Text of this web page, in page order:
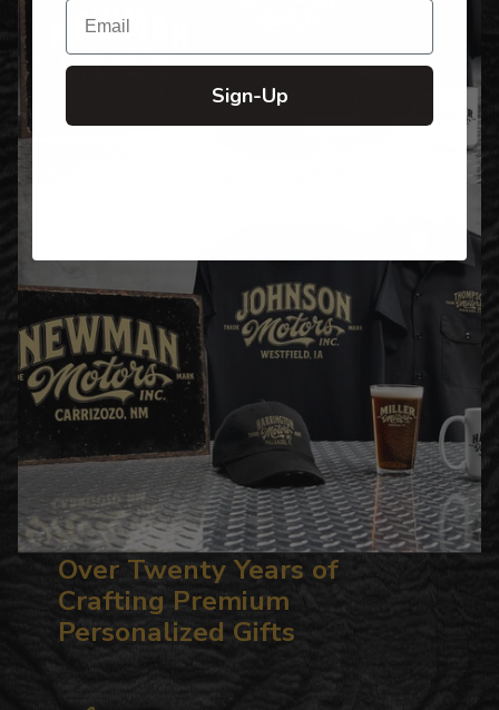
Over Twenty Years of
Crafting Premium
Personalized Gifts
Email
Sign-Up